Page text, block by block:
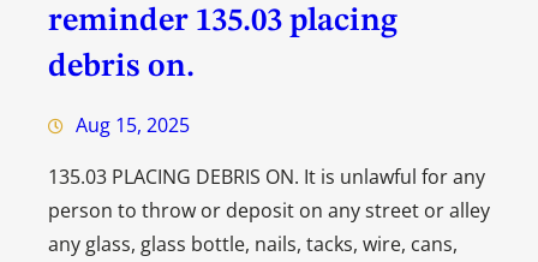
reminder 135.03 placing
debris on.
Aug 15, 2025
135.03 PLACING DEBRIS ON. It is unlawful for any
person to throw or deposit on any street or alley
any glass, glass bottle, nails, tacks, wire, cans,